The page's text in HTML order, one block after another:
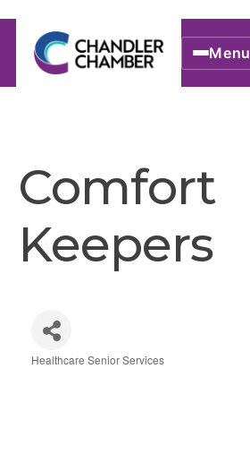
Menu
Comfort
Keepers
Healthcare Senior Services